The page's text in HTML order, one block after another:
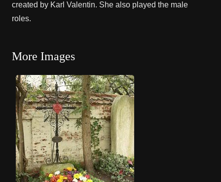
created by Karl Valentin. She also played the male
roles.
More Images